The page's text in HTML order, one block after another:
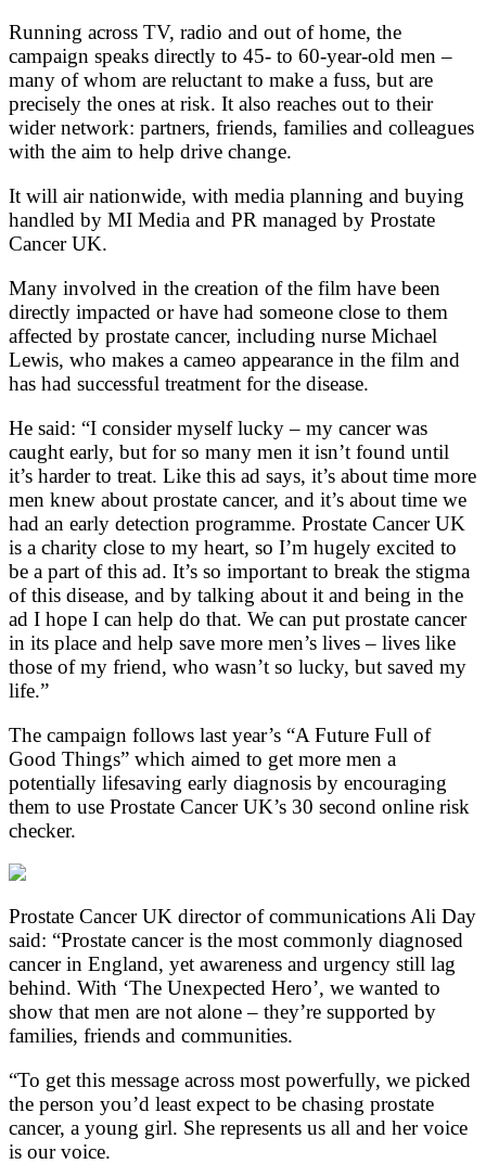
Running across TV, radio and out of home, the
campaign speaks directly to 45- to 60-year-old men –
many of whom are reluctant to make a fuss, but are
precisely the ones at risk. It also reaches out to their
wider network: partners, friends, families and colleagues
with the aim to help drive change.
It will air nationwide, with media planning and buying
handled by MI Media and PR managed by Prostate
Cancer UK.
Many involved in the creation of the film have been
directly impacted or have had someone close to them
affected by prostate cancer, including nurse Michael
Lewis, who makes a cameo appearance in the film and
has had successful treatment for the disease.
He said: “I consider myself lucky – my cancer was
caught early, but for so many men it isn’t found until
it’s harder to treat. Like this ad says, it’s about time more
men knew about prostate cancer, and it’s about time we
had an early detection programme. Prostate Cancer UK
is a charity close to my heart, so I’m hugely excited to
be a part of this ad. It’s so important to break the stigma
of this disease, and by talking about it and being in the
ad I hope I can help do that. We can put prostate cancer
in its place and help save more men’s lives – lives like
those of my friend, who wasn’t so lucky, but saved my
life.”
The campaign follows last year’s “A Future Full of
Good Things” which aimed to get more men a
potentially lifesaving early diagnosis by encouraging
them to use Prostate Cancer UK’s 30 second online risk
checker.
Prostate Cancer UK director of communications Ali Day
said: “Prostate cancer is the most commonly diagnosed
cancer in England, yet awareness and urgency still lag
behind. With ‘The Unexpected Hero’, we wanted to
show that men are not alone – they’re supported by
families, friends and communities.
“To get this message across most powerfully, we picked
the person you’d least expect to be chasing prostate
cancer, a young girl. She represents us all and her voice
is our voice.